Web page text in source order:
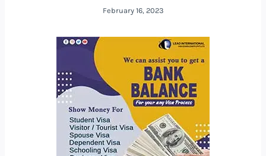
February 16, 2023